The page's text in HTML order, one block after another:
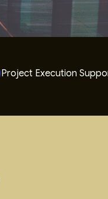
Project Execution